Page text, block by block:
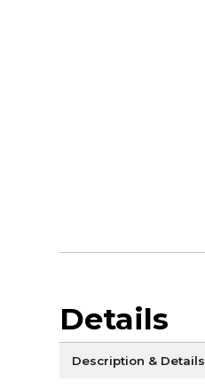
Details
Description & Details